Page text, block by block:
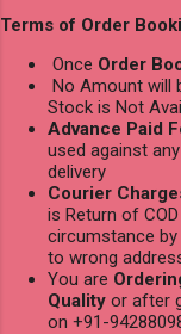
Terms of Order
Once Order
No Amount will
Stock is Not
Advance Paid
used against
delivery
Courier
is Return of
circumstance
to wrong
You are
Quality or after
on +91-